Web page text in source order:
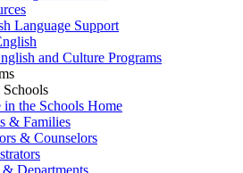
Language Support
and Culture Programs
in the Schools Home
& Families
& Counselors
Departments